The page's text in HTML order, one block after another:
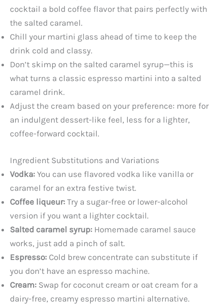
cocktail a bold coffee flavor that pairs perfectly with
the salted caramel.
Chill your martini glass ahead of time to keep the
drink cold and classy.
Don’t skimp on the salted caramel syrup—this is
what turns a classic espresso martini into a salted
caramel drink.
Adjust the cream based on your preference: more for
an indulgent dessert-like feel, less for a lighter,
coffee-forward cocktail.
Ingredient Substitutions and Variations
Vodka: You can use flavored vodka like vanilla or
caramel for an extra festive twist.
Coffee liqueur: Try a sugar-free or lower-alcohol
version if you want a lighter cocktail.
Salted caramel syrup: Homemade caramel sauce
works, just add a pinch of salt.
Espresso: Cold brew concentrate can substitute if
you don’t have an espresso machine.
Cream: Swap for coconut cream or oat cream for a
dairy-free, creamy espresso martini alternative.